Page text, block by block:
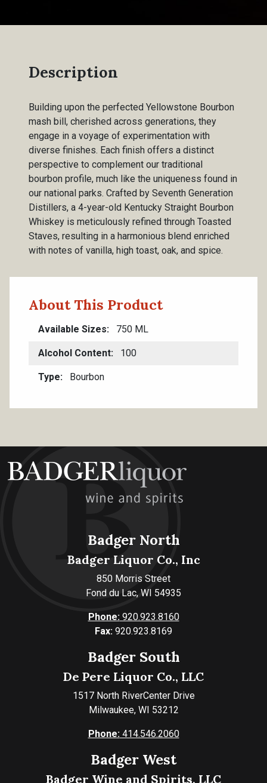
Description
Building upon the perfected Yellowstone Bourbon
mash bill, cherished across generations, they
engage in a voyage of experimentation with
diverse finishes. Each finish offers a distinct
perspective to complement our traditional
bourbon profile, much like the uniqueness found in
our national parks. Crafted by Seventh Generation
Distillers, a 4-year-old Kentucky Straight Bourbon
Whiskey is meticulously refined through Toasted
Staves, resulting in a harmonious blend enriched
with notes of vanilla, high toast, oak, and spice.
About This Product
Available Sizes 750 ML
Alcohol Content 100
Type Bourbon
Badger North
Badger Liquor Co., Inc
850 Morris Street
Fond du Lac, WI 54935
Phone:920.923.8160
Fax: 920.923.8169
Badger South
De Pere Liquor Co., LLC
1517 North RiverCenter Drive
Milwaukee, WI 53212
Phone:414.546.2060
Badger West
Badger Wine and Spirits, LLC